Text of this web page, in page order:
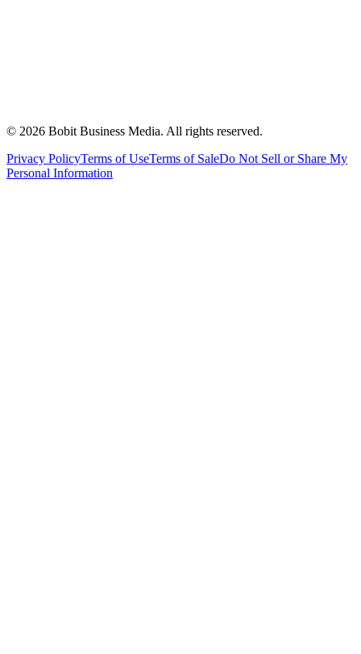
© 2026 Bobit Business Media. All rights reserved.
Privacy PolicyTerms of UseTerms of SaleDo Not Sell or Share My
Personal Information